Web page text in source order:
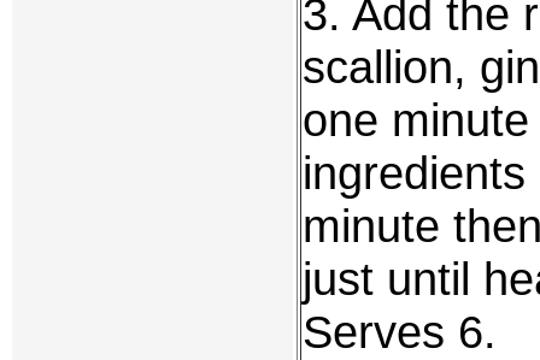
3. Add the
scallion,
one
minute
just until
Serves 6.